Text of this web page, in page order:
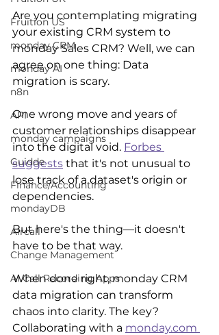
Fruition US
monday CRM
monday AI
n8n
API
monday campaigns
Guidde
Finance/Accounting
mondayDB
Aircall
Change Management
AI Call Recording Apps
Are you contemplating migrating
your existing CRM system to
monday Sales CRM? Well, we can
agree on one thing: Data
migration is scary.
One wrong move and years of
customer relationships disappear
into the digital void. Forbes
suggests that it's not unusual to
lose track of a dataset's origin or
dependencies.
But here's the thing—it doesn't
have to be that way.
When done right, monday CRM
data migration can transform
chaos into clarity. The key?
Collaborating with a monday.com